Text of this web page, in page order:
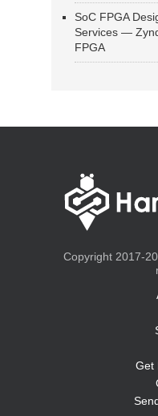
SoC FPGA
Services —
FPGA
Copyright 2017-
Get